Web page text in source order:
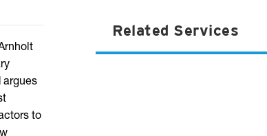
argues
to
Related Services